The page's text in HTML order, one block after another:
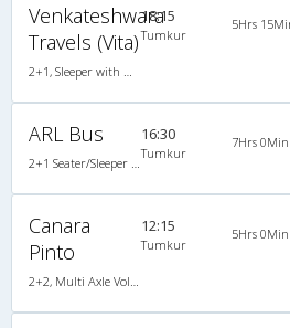
Venkateshwara
Travels (Vita)
18:15
Tumkur
5Hrs
ARL Bus 16:30
Tumkur
7Hrs 0Min
Canara
Pinto
12:15
Tumkur
5Hrs 0Min